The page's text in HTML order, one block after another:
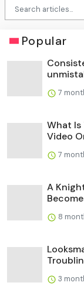
Popular
7
What Is
Video
7
A
8
3